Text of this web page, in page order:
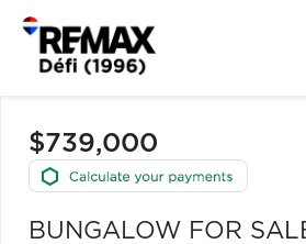
$739,000
BUNGALOW FOR